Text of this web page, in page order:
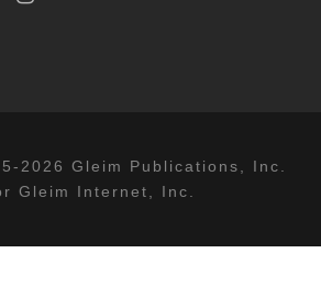
2026 Gleim Publications, Inc.
Gleim Internet, Inc.